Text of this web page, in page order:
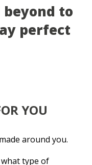
beyond to
perfect
YOU
around you.
type of